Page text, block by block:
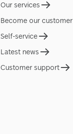
Our services
Become our customer
Self-service
Latest news
Customer support